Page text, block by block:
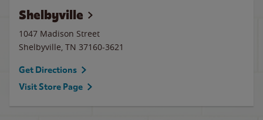
Shelbyville
1047 Madison Street
Shelbyville, TN 37160-3621
Get Directions
Visit Store Page